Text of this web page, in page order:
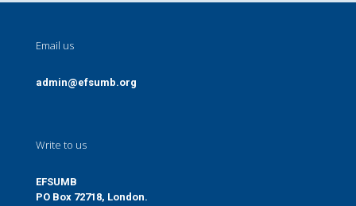
Email us
admin@efsumb.org
Write to us
EFSUMB
PO Box 72718, London.